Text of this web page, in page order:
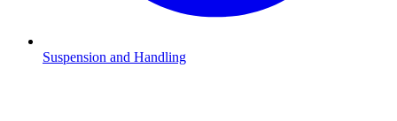
Suspension and Handling